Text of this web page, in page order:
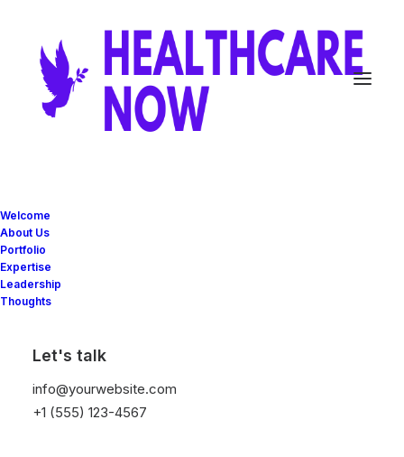
Welcome
About Us
Portfolio
Expertise
Leadership
Thoughts
Let's talk
info@yourwebsite.com
+1 (555) 123-4567
SERVICES
Experienced
perspectives